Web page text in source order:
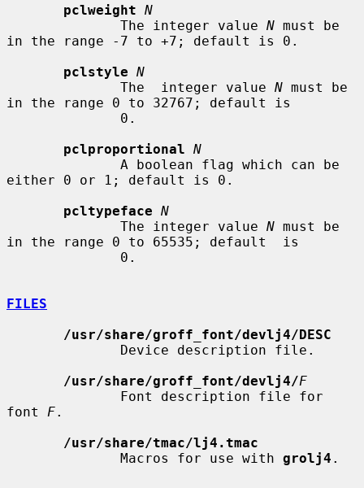
pclweight N
              The integer value
N must be
in the range -7 to +7; default is 0.
pclstyle N
              The  integer value
N must be
in the range 0 to 32767; default is
pclproportional N
either 0 or 1; default is 0.
pcltypeface N
              The integer value
N must be
in the range 0 to 65535; default  is
FILES
/usr/share/groff_font/devlj4/DESC
/usr/share/groff_font/devlj4/F
font F.
/usr/share/tmac/lj4.tmac
              Macros for use with
grolj4 .